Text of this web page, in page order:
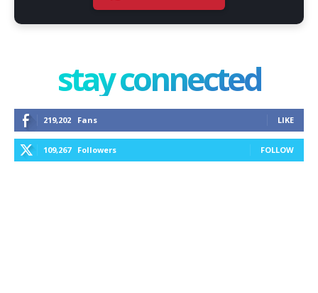
stay connected
219,202 Fans LIKE
109,267 Followers FOLLOW